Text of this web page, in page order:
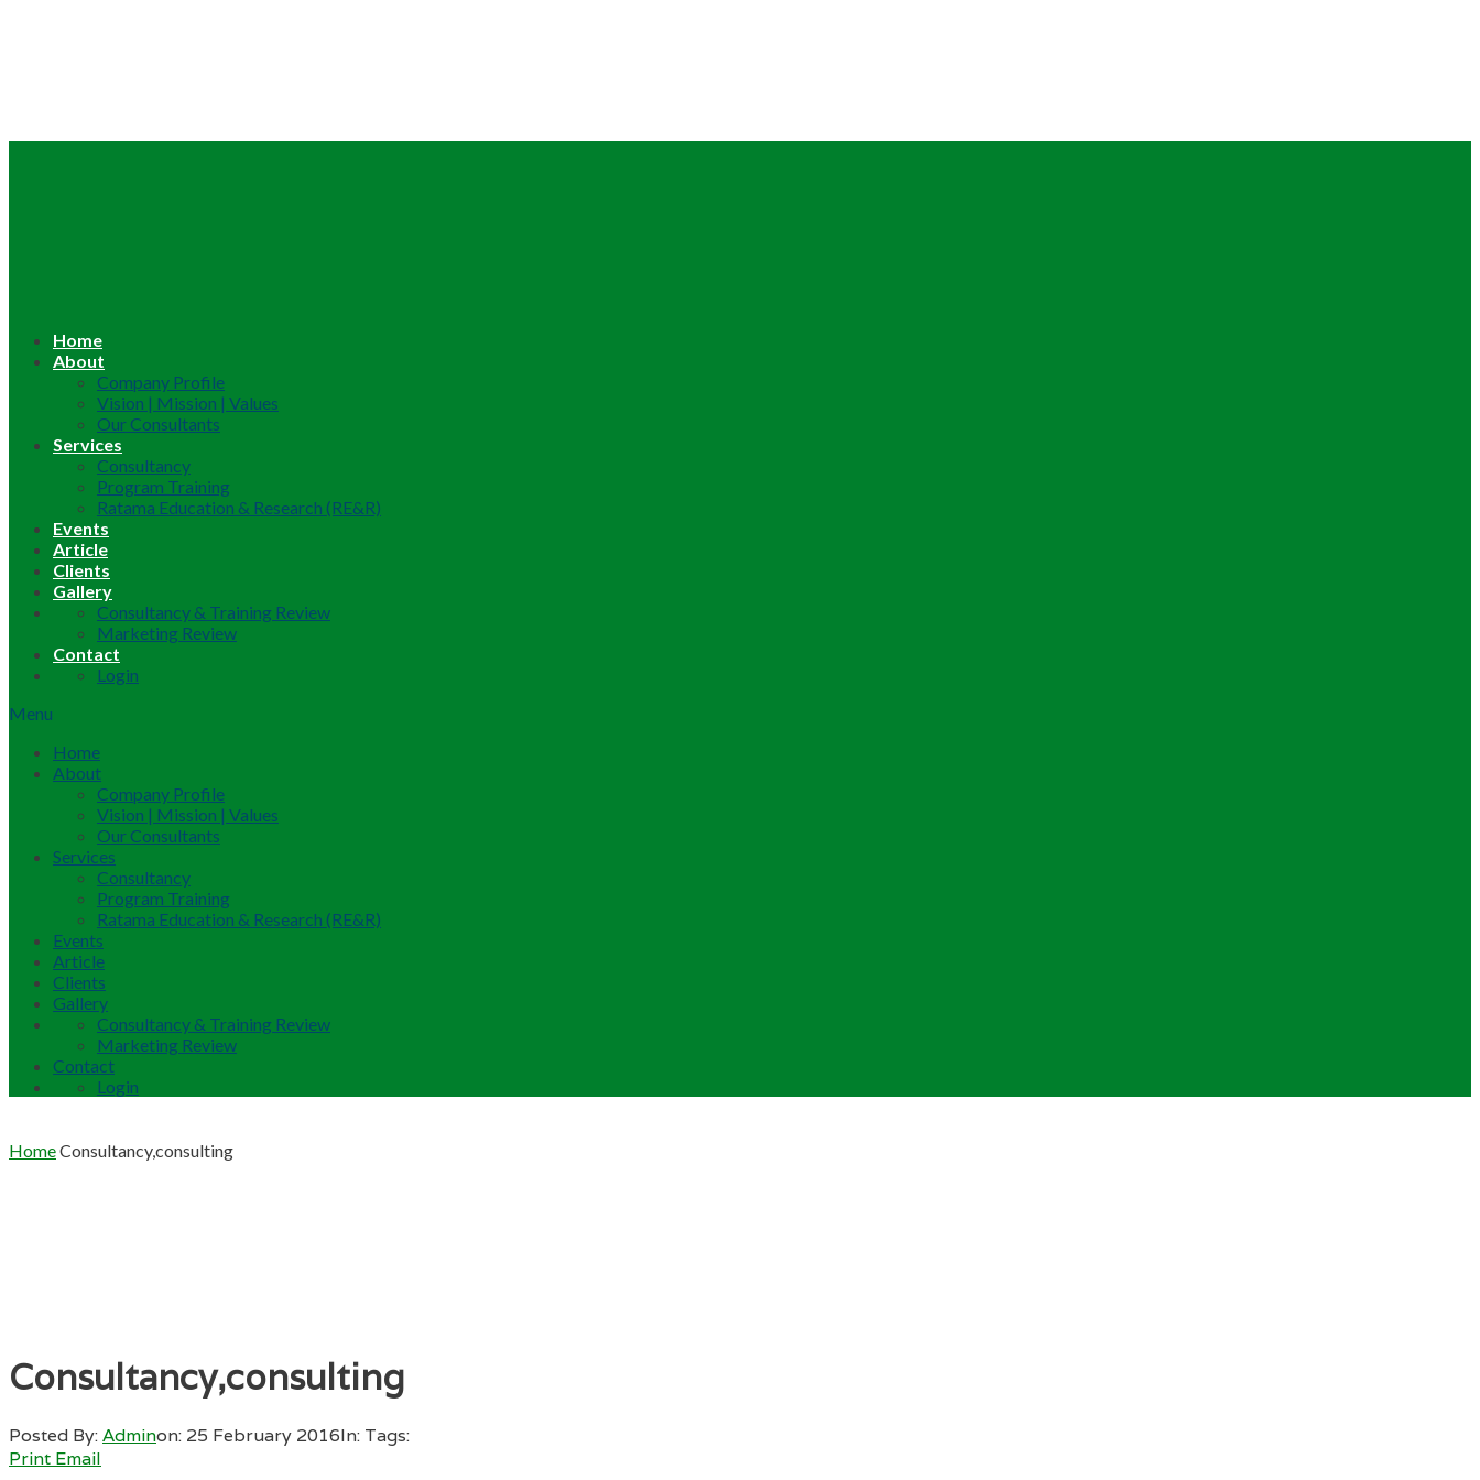
Home
About
Company Profile
Vision | Mission | Values
Our Consultants
Services
Consultancy
Program Training
Ratama Education & Research (RE&R)
Events
Article
Clients
Gallery
Consultancy & Training Review
Marketing Review
Contact
Login
Menu
Home
About
Company Profile
Vision | Mission | Values
Our Consultants
Services
Consultancy
Program Training
Ratama Education & Research (RE&R)
Events
Article
Clients
Gallery
Consultancy & Training Review
Marketing Review
Contact
Login
HomeConsultancy,consulting
Consultancy,consulting
Posted By:Adminon: 25 February 2016In: Tags:
Print Email